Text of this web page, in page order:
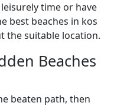
time or have
best beaches in kos
the suitable location.
Beaches
beaten path, then